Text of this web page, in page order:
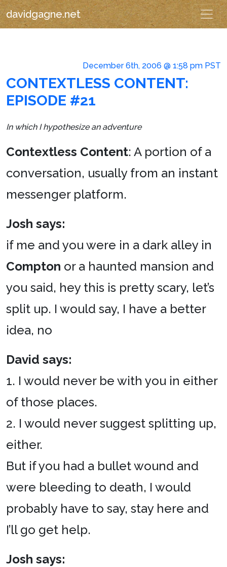
davidgagne.net
December 6th, 2006 @ 1:58 pm PST
CONTEXTLESS CONTENT:
EPISODE #21
In which I hypothesize an adventure
Contextless Content: A portion of a
conversation, usually from an instant
messenger platform.
Josh says:
if me and you were in a dark alley in
Compton or a haunted mansion and
you said, hey this is pretty scary, let’s
split up. I would say, I have a better
idea, no
David says:
1. I would never be with you in either
of those places.
2. I would never suggest splitting up,
either.
But if you had a bullet wound and
were bleeding to death, I would
probably have to say, stay here and
I’ll go get help.
Josh says: